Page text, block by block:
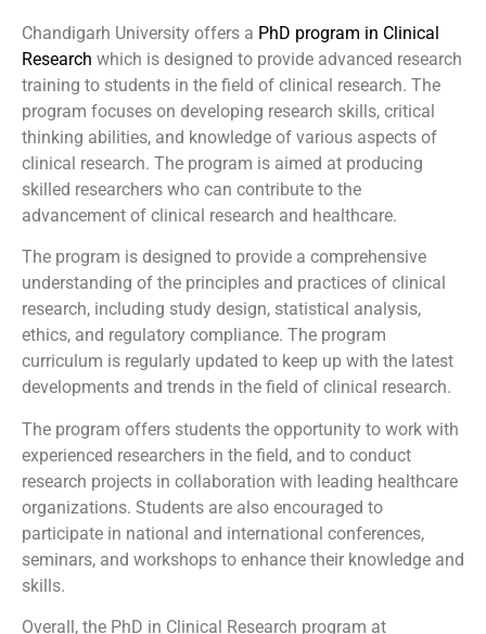
Chandigarh University offers a PhD program in Clinical
Research which is designed to provide advanced research
training to students in the field of clinical research. The
program focuses on developing research skills, critical
thinking abilities, and knowledge of various aspects of
clinical research. The program is aimed at producing
skilled researchers who can contribute to the
advancement of clinical research and healthcare.
The program is designed to provide a comprehensive
understanding of the principles and practices of clinical
research, including study design, statistical analysis,
ethics, and regulatory compliance. The program
curriculum is regularly updated to keep up with the latest
developments and trends in the field of clinical research.
The program offers students the opportunity to work with
experienced researchers in the field, and to conduct
research projects in collaboration with leading healthcare
organizations. Students are also encouraged to
participate in national and international conferences,
seminars, and workshops to enhance their knowledge and
skills.
Overall, the PhD in Clinical Research program at